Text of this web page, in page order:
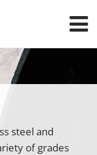
steel and
of grades